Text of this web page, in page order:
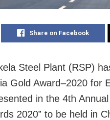
Share on Facebook
Steel Plant (RSP)
Gold Award–2020 for
in the 4th
2020” to be held in